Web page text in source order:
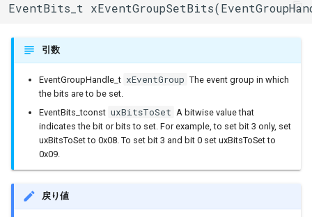
Client
EEPROMClass
ESPLwIPClient
EventBits_t
引数
EventGroupHandle_t xEventGroup The event group in which
the bits are to be set.
EventBits_tconst uxBitsToSet A bitwise value that
indicates the bit or bits to set. For example, to set bit 3 only, set
uxBitsToSet to 0x08. To set bit 3 and bit 0 set uxBitsToSet to
0x09.
戻り値